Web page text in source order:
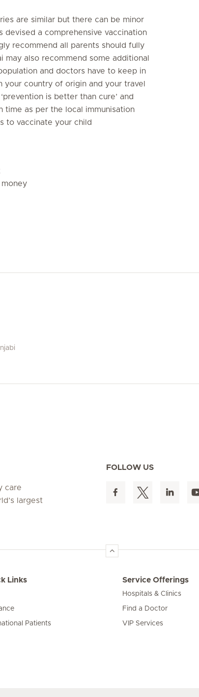
are similar but there can be minor
a comprehensive vaccination
recommend all parents should fully
also recommend some additional
and doctors have to keep in
country of origin and your travel
is better than cure’ and
time as per the local immunisation
to vaccinate your child
money
care
largest
FOLLOW US
Links
Patients
Service Offerings
Hospitals & Clinics
Find a Doctor
VIP Services